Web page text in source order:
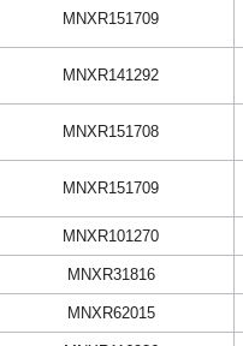
MNXR151709
MNXR141292
MNXR151708
MNXR151709
MNXR101270
MNXR31816
MNXR62015